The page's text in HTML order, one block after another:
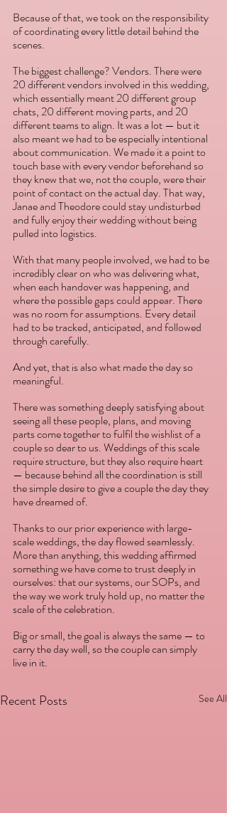
Because of that, we took on the responsibility
of coordinating every little detail behind the
scenes.
The biggest challenge? Vendors. There were
20 different vendors involved in this wedding,
which essentially meant 20 different group
chats, 20 different moving parts, and 20
different teams to align. It was a lot — but it
also meant we had to be especially intentional
about communication. We made it a point to
touch base with every vendor beforehand so
they knew that we, not the couple, were their
point of contact on the actual day. That way,
Janae and Theodore could stay undisturbed
and fully enjoy their wedding without being
pulled into logistics.
With that many people involved, we had to be
incredibly clear on who was delivering what,
when each handover was happening, and
where the possible gaps could appear. There
was no room for assumptions. Every detail
had to be tracked, anticipated, and followed
through carefully.
And yet, that is also what made the day so
meaningful.
There was something deeply satisfying about
seeing all these people, plans, and moving
parts come together to fulfil the wishlist of a
couple so dear to us. Weddings of this scale
require structure, but they also require heart
— because behind all the coordination is still
the simple desire to give a couple the day they
have dreamed of.
Thanks to our prior experience with large-
scale weddings, the day flowed seamlessly.
More than anything, this wedding affirmed
something we have come to trust deeply in
ourselves: that our systems, our SOPs, and
the way we work truly hold up, no matter the
scale of the celebration.
Big or small, the goal is always the same — to
carry the day well, so the couple can simply
live in it.
Recent Posts See All